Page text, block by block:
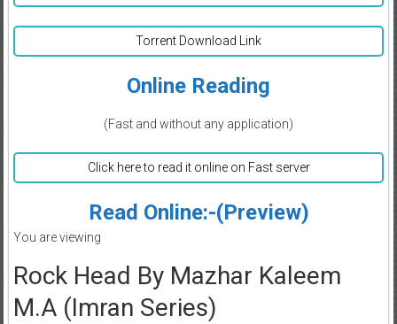
Torrent Download Link
Online Reading
(Fast and without any application)
Click here to read it online on Fast server
Read Online:-(Preview)
You are viewing
Rock Head By Mazhar Kaleem
M.A (Imran Series)